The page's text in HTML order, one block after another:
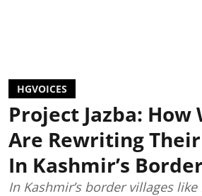
HGVOICES
Project Jazba: How
Are Rewriting
In Kashmir’s
In Kashmir’s border villages